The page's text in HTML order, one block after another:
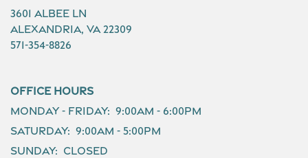
Contact Us
Schedule a Tour
Residents
3601 Albee Ln
Alexandria, VA22309
571-354-8826
Office Hours
Monday - Friday: 9:00am - 6:00pm
Saturday: 9:00am - 5:00pm
Sunday: Closed